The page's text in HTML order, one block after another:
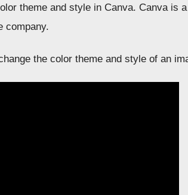
theme and style in Canva. Canva is
company.
the color theme and style of an